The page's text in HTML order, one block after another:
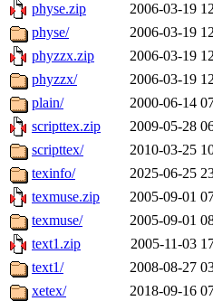
physe.zip
2006-03-19
physe/
2006-03-19
phyzzx.zip
2006-03-19
phyzzx/
2006-03-19
plain/
2000-06-14
scripttex.zip
2009-05-28
scripttex/
2010-03-25
texinfo/
2025-06-25
texmuse.zip
2005-09-01
texmuse/
2005-09-01
text1.zip
2005-11-03
text1/
2008-08-27
xetex/
2018-09-16